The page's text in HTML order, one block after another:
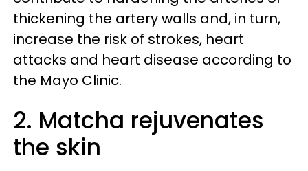
thickening the artery walls and, in turn,
increase the risk of strokes, heart
attacks and heart disease according to
the Mayo Clinic.
2. Matcha rejuvenates
the skin